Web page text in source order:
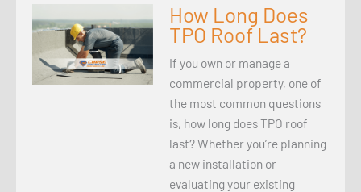
How Long Does
TPO Roof Last?
If you own or manage a
commercial property, one of
the most common questions
is, how long does TPO roof
last? Whether you’re planning
a new installation or
evaluating your existing